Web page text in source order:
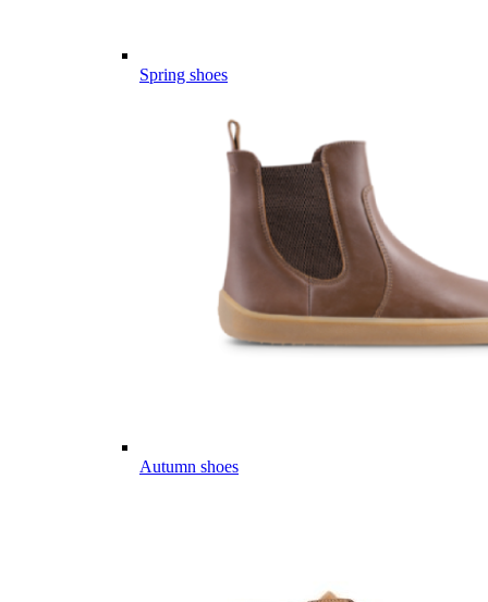
Spring shoes
Autumn shoes